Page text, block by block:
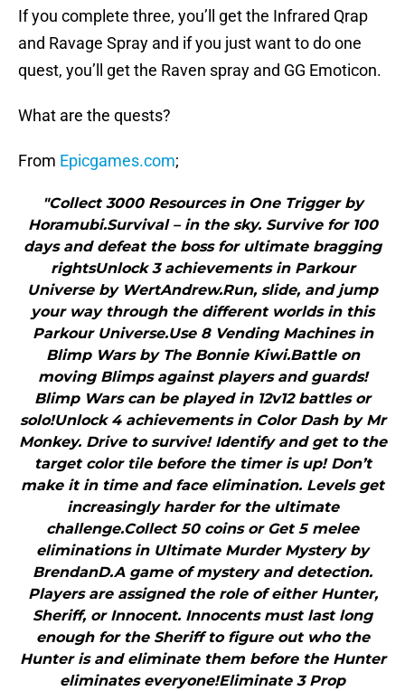
If you complete three, you’ll get the Infrared Qrap
and Ravage Spray and if you just want to do one
quest, you’ll get the Raven spray and GG Emoticon.
What are the quests?
From Epicgames.com;
"Collect 3000 Resources in One Trigger by
Horamubi.Survival – in the sky. Survive for 100
days and defeat the boss for ultimate bragging
rightsUnlock 3 achievements in Parkour
Universe by WertAndrew.Run, slide, and jump
your way through the different worlds in this
Parkour Universe.Use 8 Vending Machines in
Blimp Wars by The Bonnie Kiwi.Battle on
moving Blimps against players and guards!
Blimp Wars can be played in 12v12 battles or
solo!Unlock 4 achievements in Color Dash by Mr
Monkey. Drive to survive! Identify and get to the
target color tile before the timer is up! Don’t
make it in time and face elimination. Levels get
increasingly harder for the ultimate
challenge.Collect 50 coins or Get 5 melee
eliminations in Ultimate Murder Mystery by
BrendanD.A game of mystery and detection.
Players are assigned the role of either Hunter,
Sheriff, or Innocent. Innocents must last long
enough for the Sheriff to figure out who the
Hunter is and eliminate them before the Hunter
eliminates everyone!Eliminate 3 Prop